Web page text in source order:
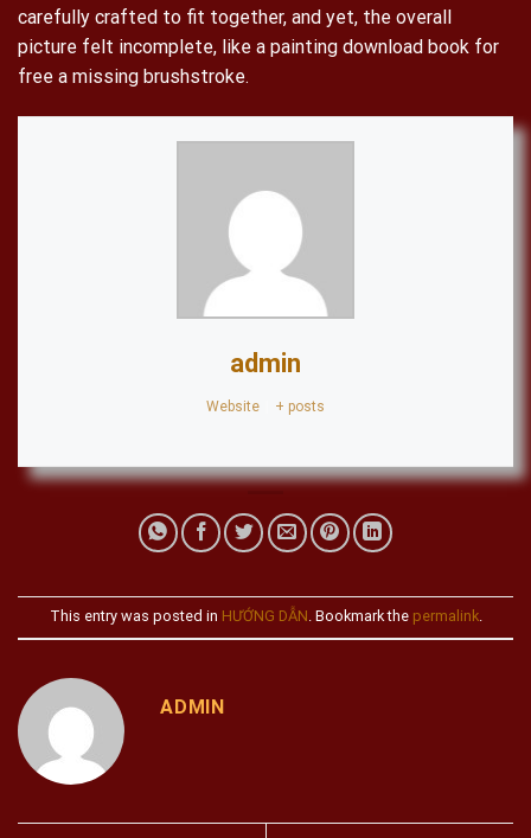
carefully crafted to fit together, and yet, the overall
picture felt incomplete, like a painting download book for
free a missing brushstroke.
admin
Website + posts
This entry was posted in HƯỚNG DẪN. Bookmark the permalink.
ADMIN